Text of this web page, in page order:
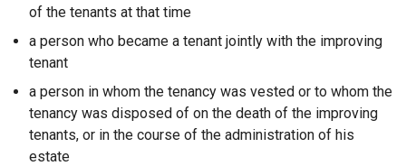
of the tenants at that time
a person who became a tenant jointly with the improving
tenant
a person in whom the tenancy was vested or to whom the
tenancy was disposed of on the death of the improving
tenants, or in the course of the administration of his
estate